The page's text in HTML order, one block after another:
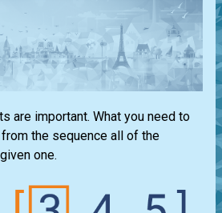
are important. What you need to
the sequence all of the
one.